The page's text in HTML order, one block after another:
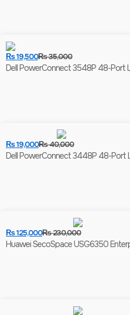
₨35,000
₨19,500
Dell PowerConnect 3548P 48-Port
₨40,000
₨19,000
Dell PowerConnect 3448P 48-Port
₨230,000
₨125,000
Huawei SecoSpace USG6350